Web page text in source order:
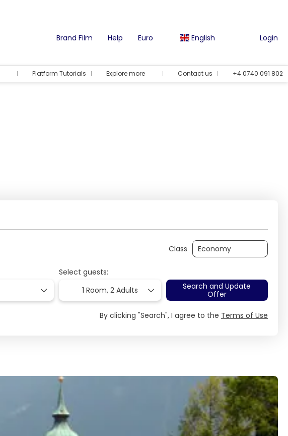
Brand Film Help Euro English Login
Platform Tutorials Explore more Contact us +4 0740 091 802
Class
Select guests:
1 Room,2 Adults
Search and Update
Offer
By clicking "Search", I agree to the Terms of Use